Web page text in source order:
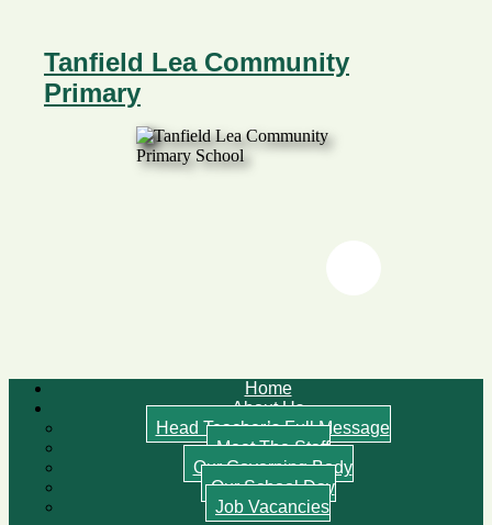
Tanfield Lea Community
Primary
Home
About Us
Head Teacher’s Full Message
Meet The Staff
Our Governing Body
Our School Day
Job Vacancies